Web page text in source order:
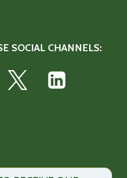
SOCIAL CHANNELS: